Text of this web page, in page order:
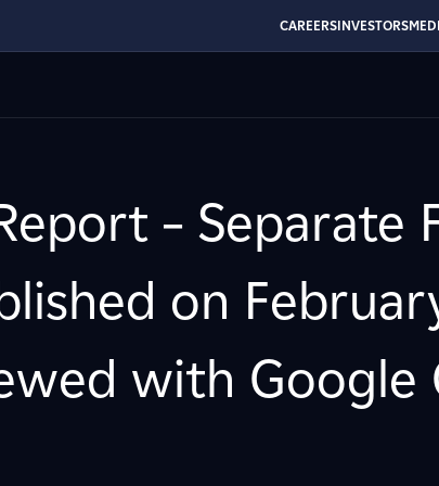
CAREERSINVESTORS
– Separate
on
with Google